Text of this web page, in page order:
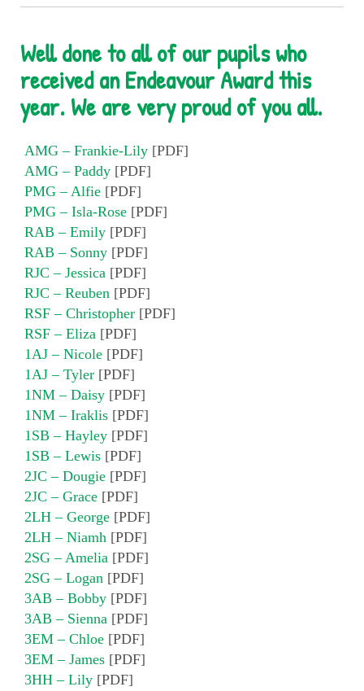
Well done to all of our pupils who
received an Endeavour Award this
year. We are very proud of you all.
AMG – Frankie-Lily [PDF]
AMG – Paddy [PDF]
PMG – Alfie [PDF]
PMG – Isla-Rose [PDF]
RAB – Emily [PDF]
RAB – Sonny [PDF]
RJC – Jessica [PDF]
RJC – Reuben [PDF]
RSF – Christopher [PDF]
RSF – Eliza [PDF]
1AJ – Nicole [PDF]
1AJ – Tyler [PDF]
1NM – Daisy [PDF]
1NM – Iraklis [PDF]
1SB – Hayley [PDF]
1SB – Lewis [PDF]
2JC – Dougie [PDF]
2JC – Grace [PDF]
2LH – George [PDF]
2LH – Niamh [PDF]
2SG – Amelia [PDF]
2SG – Logan [PDF]
3AB – Bobby [PDF]
3AB – Sienna [PDF]
3EM – Chloe [PDF]
3EM – James [PDF]
3HH – Lily [PDF]